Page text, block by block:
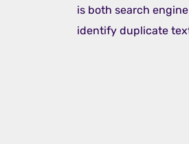
is both search
identify duplicate